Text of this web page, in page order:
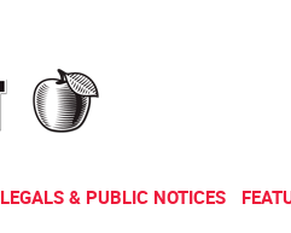
LEGALS & PUBLIC NOTICES